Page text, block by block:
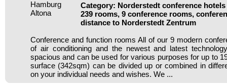
Category: Norderstedt conference hotels
239 rooms, 9 conference rooms,
distance to Norderstedt Zentrum
Conference and function rooms All of our 9 modern
of air conditioning and the newest and latest
spacious and can be used for various purposes for up to
surface (342sqm) can be divided up or combined in
on your individual needs and wishes. We ...